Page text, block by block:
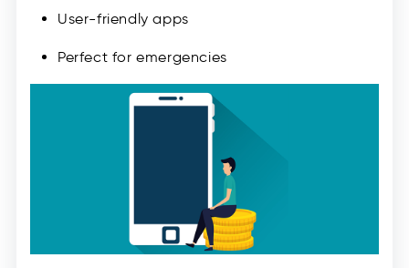
User-friendly apps
Perfect for emergencies